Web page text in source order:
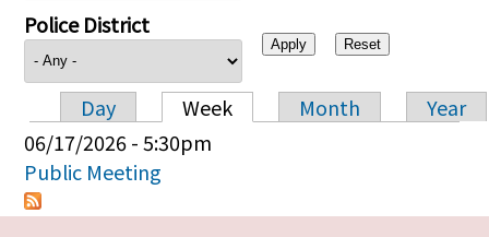
Police District
Primary tabs
Day Week Month
Year
06/17/2026 - 5:30pm
Public Meeting